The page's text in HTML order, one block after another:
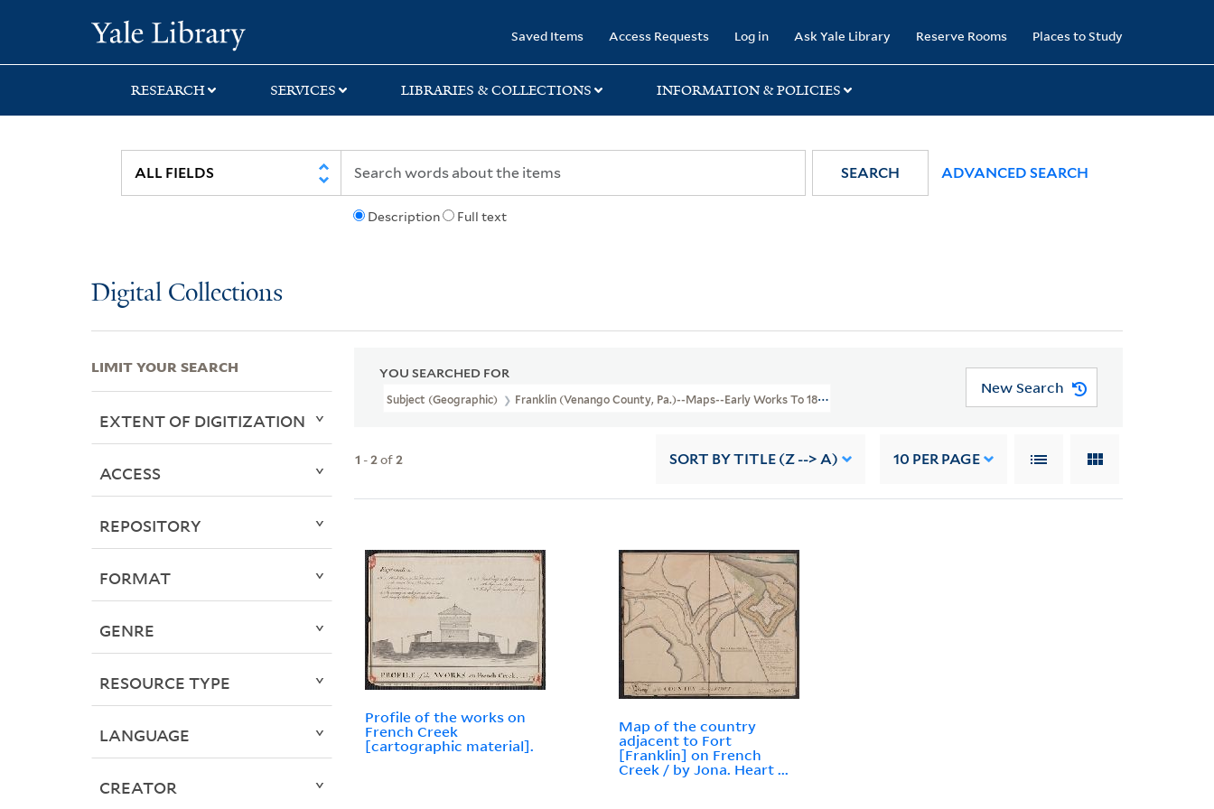
search
main
first
Saved Items Access Requests Log in Ask Yale Library Reserve Rooms Places to Study
RESEARCH SERVICES LIBRARIES & COLLECTIONS INFORMATION & POLICIES
Description Full text
SEARCH ADVANCED SEARCH
Digital Collections
YOU SEARCHED FOR
Subject (Geographic) Franklin (Venango County, Pa.)--Maps--Early Works To 1800
New Search
1 -2of2 SORT BY TITLE (Z --> A) 10 PER PAGE
Profile of the works on
French Creek
[cartographic material].
Map of the country
adjacent to Fort
[Franklin] on French
Creek / by Jona. Heart ...
LIMIT YOUR SEARCH
EXTENT OF DIGITIZATION
ACCESS
REPOSITORY
FORMAT
GENRE
RESOURCE TYPE
LANGUAGE
CREATOR